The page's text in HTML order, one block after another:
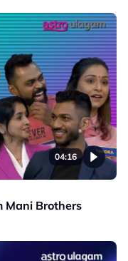
04:16
Mani Brothers